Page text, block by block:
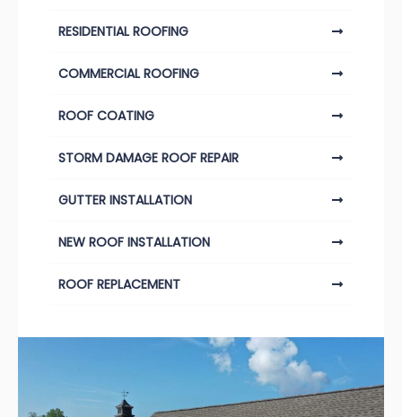
RESIDENTIAL ROOFING
COMMERCIAL ROOFING
ROOF COATING
STORM DAMAGE ROOF REPAIR
GUTTER INSTALLATION
NEW ROOF INSTALLATION
ROOF REPLACEMENT